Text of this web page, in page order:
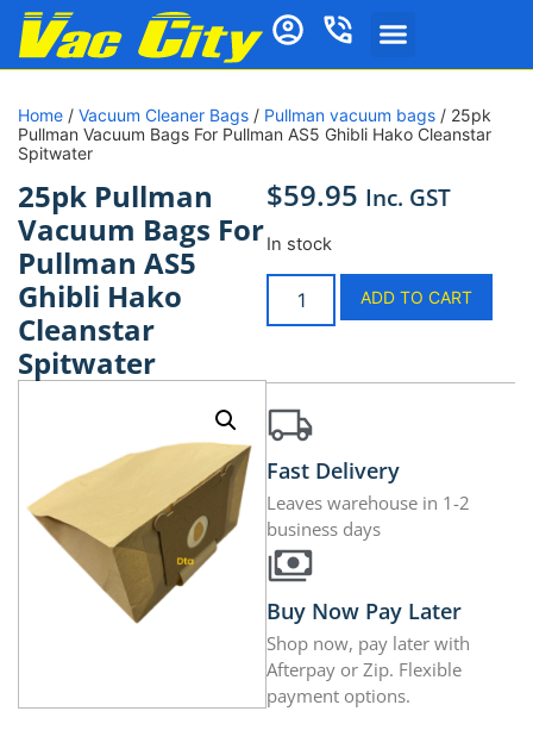
Home / Vacuum Cleaner Bags / Pullman vacuum bags / 25pk
Pullman Vacuum Bags For Pullman AS5 Ghibli Hako Cleanstar
Spitwater
25pk Pullman
Vacuum Bags For
Pullman AS5
Ghibli Hako
Cleanstar
Spitwater
$59.95 Inc. GST
In stock
ADD TO CART
Fast Delivery
Leaves warehouse in 1-2
business days
Buy Now Pay Later
Shop now, pay later with
Afterpay or Zip. Flexible
payment options.